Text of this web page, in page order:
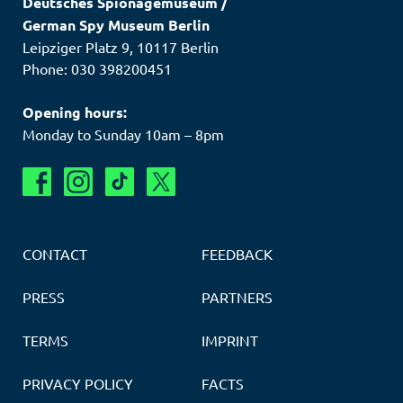
German Spy Museum Berlin
Leipziger Platz 9, 10117 Berlin
Phone: 030 398200451
Opening hours:
Monday to Sunday 10am – 8pm
CONTACT FEEDBACK
PRESS PARTNERS
TERMS IMPRINT
PRIVACY POLICY FACTS